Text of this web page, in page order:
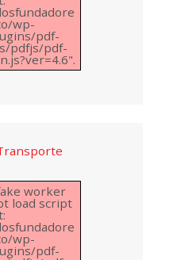
wp-
pdf-
pdfjs/pdf-
worker
load script
wp-
pdf-